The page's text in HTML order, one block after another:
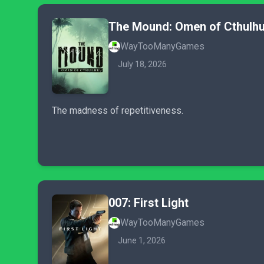
The Mound: Omen of
WayTooManyGames
July 18, 2026
The madness of repetitiveness.
007: First Light
WayTooManyGames
June 1, 2026